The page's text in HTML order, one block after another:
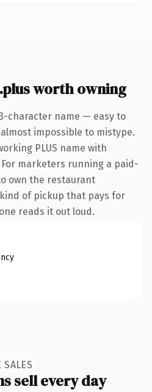
worth owning
character name — easy to
impossible to mistype.
PLUS name with
marketers running a paid-
own the restaurant
of pickup that pays for
reads it out loud.
SALES
sell every day